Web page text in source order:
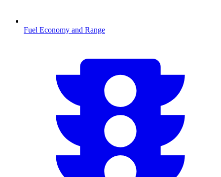
Fuel Economy and Range